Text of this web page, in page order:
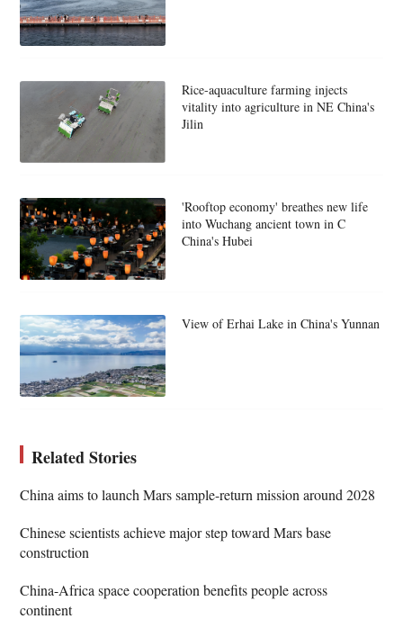
Rice-aquaculture farming injects
vitality into agriculture in NE China's
Jilin
'Rooftop economy' breathes new life
into Wuchang ancient town in C
China's Hubei
View of Erhai Lake in China's Yunnan
Related Stories
China aims to launch Mars sample-return mission around 2028
Chinese scientists achieve major step toward Mars base
construction
China-Africa space cooperation benefits people across
continent